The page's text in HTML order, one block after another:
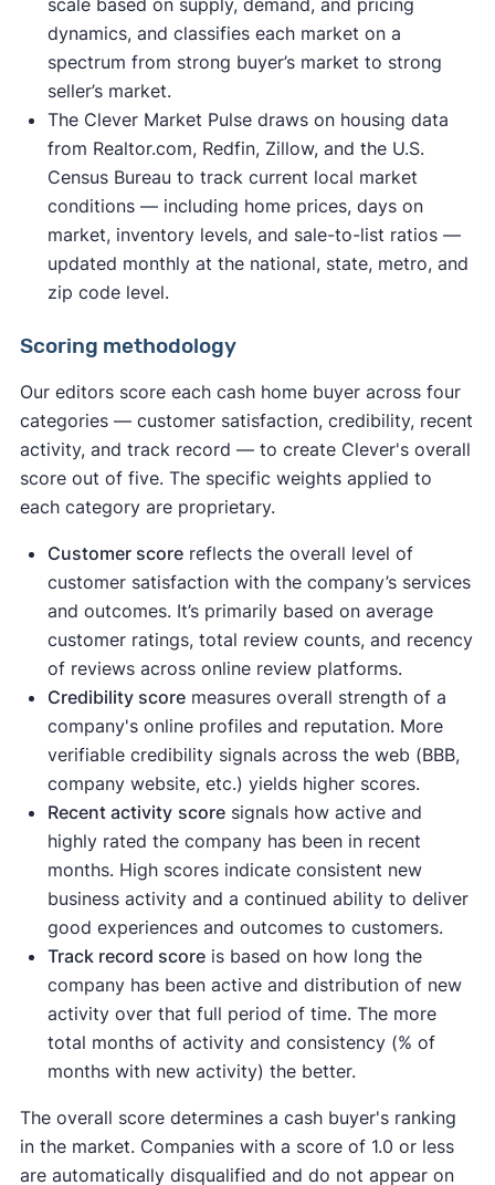
scale based on supply, demand, and pricing
dynamics, and classifies each market on a
spectrum from strong buyer’s market to strong
seller’s market.
The Clever Market Pulse draws on housing data
from Realtor.com, Redfin, Zillow, and the U.S.
Census Bureau to track current local market
conditions — including home prices, days on
market, inventory levels, and sale-to-list ratios —
updated monthly at the national, state, metro, and
zip code level.
Scoring methodology
Our editors score each cash home buyer across four
categories — customer satisfaction, credibility, recent
activity, and track record — to create Clever's overall
score out of five. The specific weights applied to
each category are proprietary.
Customer scorereflects the overall level of
customer satisfaction with the company’s services
and outcomes. It’s primarily based on average
customer ratings, total review counts, and recency
of reviews across online review platforms.
Credibility scoremeasures overall strength of a
company's online profiles and reputation. More
verifiable credibility signals across the web (BBB,
company website, etc.) yields higher scores.
Recent activity scoresignals how active and
highly rated the company has been in recent
months. High scores indicate consistent new
business activity and a continued ability to deliver
good experiences and outcomes to customers.
Track record scoreis based on how long the
company has been active and distribution of new
activity over that full period of time. The more
total months of activity and consistency (% of
months with new activity) the better.
The overall score determines a cash buyer's ranking
in the market. Companies with a score of 1.0 or less
are automatically disqualified and do not appear on